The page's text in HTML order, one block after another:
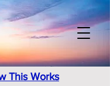
This Works